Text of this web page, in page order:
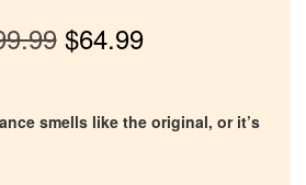
$64.99
smells like the original, or it’s